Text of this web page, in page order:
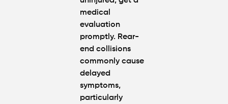
medical
evaluation
promptly. Rear-
end collisions
commonly cause
delayed
symptoms,
particularly